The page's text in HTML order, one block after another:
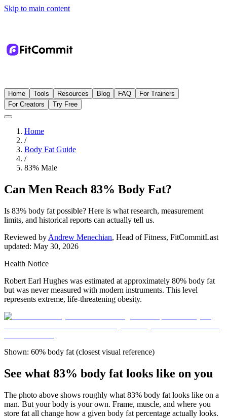
Skip to main content
Home Tools Resources Blog FAQ
For Trainers
For Creators
Try Free
Home
/
Body Fat Guide
/
83% Male
Can Men Reach 83% Body Fat?
Is 83% body fat possible? Here is what research, measurement
limits, and historical reports can actually tell us.
Reviewed by Andrew Menechian, Head of Fitness, FitCommitLast
updated: May 30, 2026
Health Notice
Robert Earl Hughes was estimated at approximately 80% body fat
but was never measured with modern instruments. This level
represents extreme, life-threatening obesity.
Shown: 60% body fat (closest visual reference)
See what 83% body fat looks like on you
The photo above shows roughly what 83% body fat looks like on a
man. But your body is your own. Frame, muscle, and where you
store fat all change how a given body fat percentage actually looks.